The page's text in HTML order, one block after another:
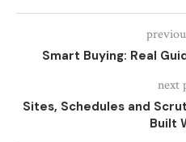
Smart Buying: Real
next
Sites, Schedules and
Built